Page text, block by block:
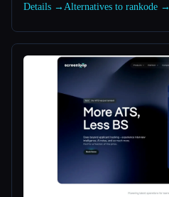
Details → Alternatives to rankode →